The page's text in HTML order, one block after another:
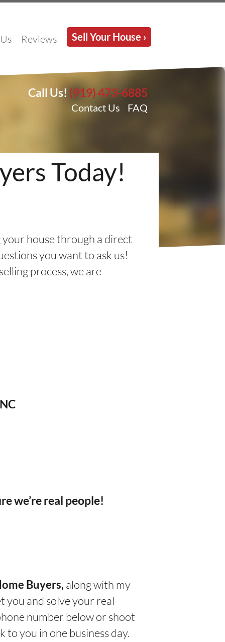
Reviews Sell Your House ›
Call Us! (919) 473-6885
Contact Us FAQ
Today!
your house through a direct
you want to ask us!
process, we are
we’re real people!
Buyers, along with my
you and solve your real
number below or shoot
to you in one business day.